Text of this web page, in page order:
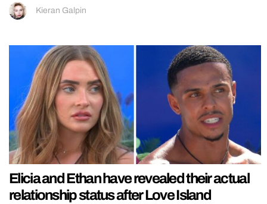
Kieran Galpin
Elicia and Ethan have revealed their actual
relationship status after Love Island